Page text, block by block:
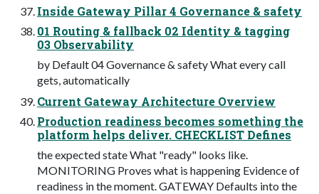
Inside Gateway Pillar 4 Governance & safety
01 Routing & fallback 02 Identity & tagging
03 Observability
by Default 04 Governance & safety What every call
gets, automatically
Current Gateway Architecture Overview
Production readiness becomes something the
platform helps deliver. CHECKLIST Defines
the expected state What "ready" looks like.
MONITORING Proves what is happening Evidence of
readiness in the moment. GATEWAY Defaults into the